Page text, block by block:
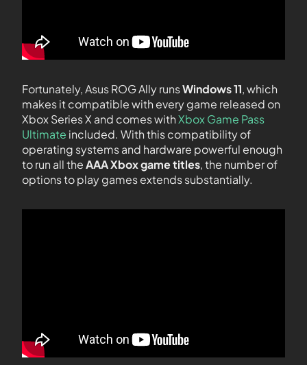
Fortunately, Asus ROG Ally runsWindows 11, which
makes it compatible with every game released on
Xbox Series X and comes withXbox Game Pass
Ultimate included. With this compatibility of
operating systems and hardware powerful enough
to run all theAAA Xbox game titles, the number of
options to play games extends substantially.